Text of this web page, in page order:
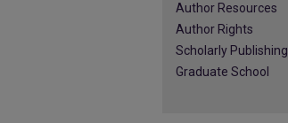
Author Resources
Author Rights
Scholarly
Graduate School